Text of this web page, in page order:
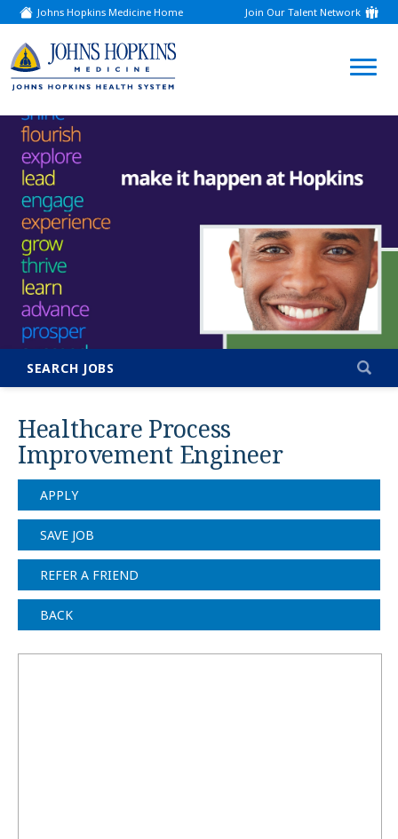
Johns Hopkins Medicine Home
(link
opens
a
new
window)
Join Our Talent Network
(link
opens
new
window)
SEARCH JOBS
Healthcare Process
Improvement Engineer
APPLY
SAVE JOB
REFER A FRIEND
BACK